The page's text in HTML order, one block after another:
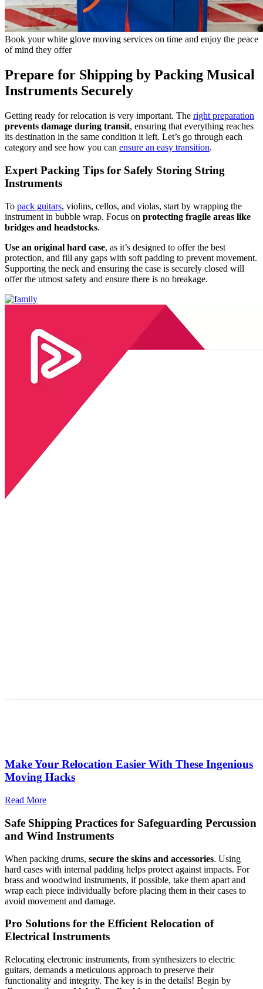
Book your white glove moving services on time and enjoy the peace
of mind they offer
Prepare for Shipping by Packing Musical
Instruments Securely
Getting ready for relocation is very important. The right preparation
prevents damage during transit, ensuring that everything reaches
its destination in the same condition it left. Let’s go through each
category and see how you can ensure an easy transition.
Expert Packing Tips for Safely Storing String
Instruments
To pack guitars, violins, cellos, and violas, start by wrapping the
instrument in bubble wrap. Focus on protecting fragile areas like
bridges and headstocks.
Use an original hard case, as it’s designed to offer the best
protection, and fill any gaps with soft padding to prevent movement.
Supporting the neck and ensuring the case is securely closed will
offer the utmost safety and ensure there is no breakage.
Make Your Relocation Easier With These Ingenious
Moving Hacks
Read More
Safe Shipping Practices for Safeguarding Percussion
and Wind Instruments
When packing drums, secure the skins and accessories. Using
hard cases with internal padding helps protect against impacts. For
brass and woodwind instruments, if possible, take them apart and
wrap each piece individually before placing them in their cases to
avoid movement and damage.
Pro Solutions for the Efficient Relocation of
Electrical Instruments
Relocating electronic instruments, from synthesizers to electric
guitars, demands a meticulous approach to preserve their
functionality and integrity. The key is in the details! Begin by